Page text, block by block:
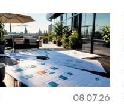
08.07.26